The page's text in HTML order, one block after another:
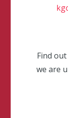
Find
we are